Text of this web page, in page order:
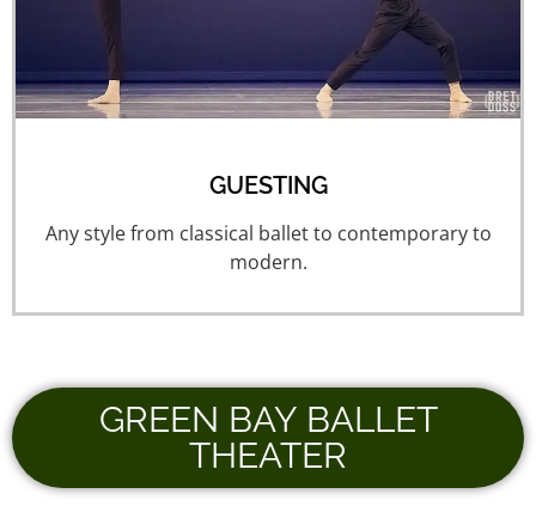
GUESTING
Any style from classical ballet to contemporary to
modern.
GREEN BAY BALLET
THEATER